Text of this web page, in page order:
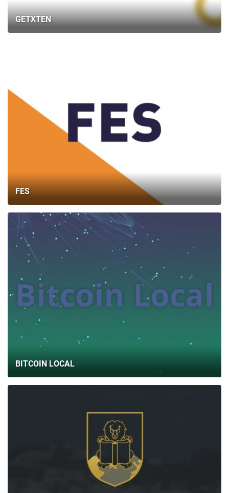
GETXTEN
FES
BITCOIN LOCAL